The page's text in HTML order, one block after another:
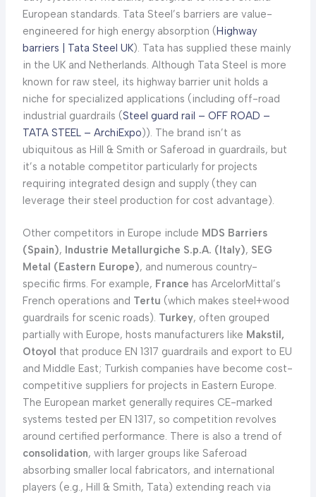
European standards. Tata Steel’s barriers are value-
engineered for high energy absorption (Highway
barriers | Tata Steel UK). Tata has supplied these mainly
in the UK and Netherlands. Although Tata Steel is more
known for raw steel, its highway barrier unit holds a
niche for specialized applications (including off-road
industrial guardrails (Steel guard rail – OFF ROAD –
TATA STEEL – ArchiExpo)). The brand isn’t as
ubiquitous as Hill & Smith or Saferoad in guardrails, but
it’s a notable competitor particularly for projects
requiring integrated design and supply (they can
leverage their steel production for cost advantage).
Other competitors in Europe include MDS Barriers
(Spain), Industrie Metallurgiche S.p.A. (Italy), SEG
Metal (Eastern Europe), and numerous country-
specific firms. For example, France has ArcelorMittal’s
French operations and Tertu (which makes steel+wood
guardrails for scenic roads). Turkey, often grouped
partially with Europe, hosts manufacturers like Makstil,
Otoyol that produce EN 1317 guardrails and export to EU
and Middle East; Turkish companies have become cost-
competitive suppliers for projects in Eastern Europe.
The European market generally requires CE-marked
systems tested per EN 1317, so competition revolves
around certified performance. There is also a trend of
consolidation, with larger groups like Saferoad
absorbing smaller local fabricators, and international
players (e.g., Hill & Smith, Tata) extending reach via